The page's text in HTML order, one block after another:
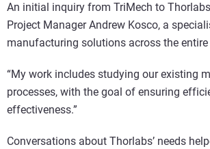
An initial inquiry from TriMech to
Project Manager Andrew Kosco, a
manufacturing solutions across the entire
“My work includes studying our existing
processes, with the goal of ensuring
effectiveness.”
Conversations about Thorlabs’ needs